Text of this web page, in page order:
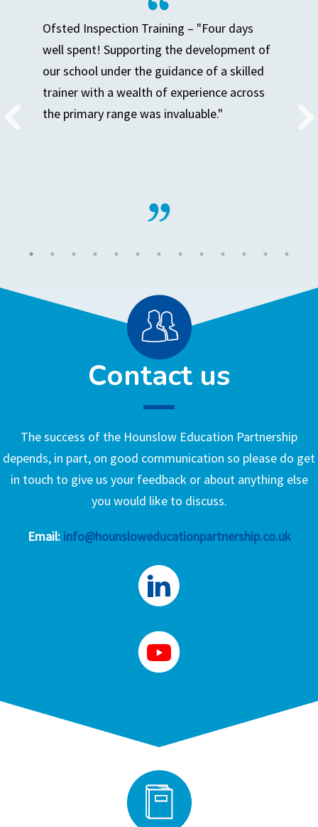
Ofsted Inspection Training – "Four days
well spent! Supporting the development of
our school under the guidance of a skilled
trainer with a wealth of experience across
the primary range was invaluable."
Contact us
The success of the Hounslow Education Partnership
depends, in part, on good communication so please do get
in touch to give us your feedback or about anything else
you would like to discuss.
Email: info@hounsloweducationpartnership.co.uk